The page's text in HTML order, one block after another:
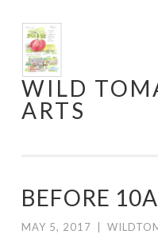
Skip
to
content
WILD
ARTS
BEFORE
MAY 5, 2017